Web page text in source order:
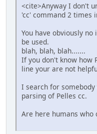
<cite>Anyway I don't
'cc' command 2 times
You have obviously no
be used.
blah, blah, blah.......
If you don't know how
line your are not
I search for
parsing of Pelles cc.
Are here humans who